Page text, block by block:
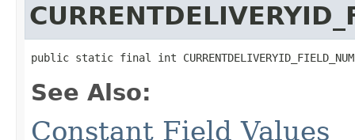
public static final int
See Also:
Constant Field Values